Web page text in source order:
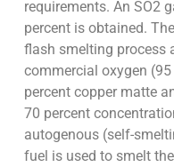
requirements. An SO2
percent is obtained.
flash smelting process
commercial oxygen
percent copper matte
70 percent
autogenous (self-
fuel is used to smelt